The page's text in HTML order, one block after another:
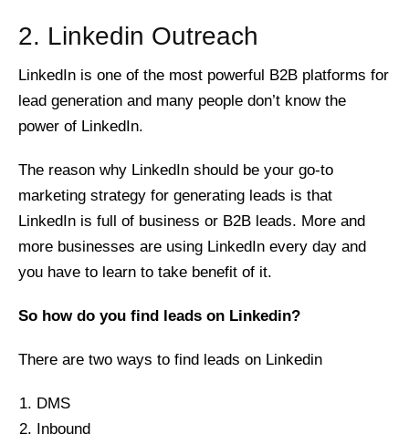
2. Linkedin Outreach
LinkedIn is one of the most powerful B2B platforms for
lead generation and many people don’t know the
power of LinkedIn.
The reason why LinkedIn should be your go-to
marketing strategy for generating leads is that
LinkedIn is full of business or B2B leads. More and
more businesses are using LinkedIn every day and
you have to learn to take benefit of it.
So how do you find leads on Linkedin?
There are two ways to find leads on Linkedin
DMS
Inbound